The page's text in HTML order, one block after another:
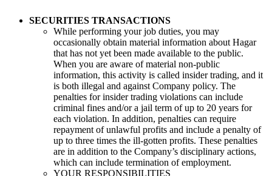
SECURITIES TRANSACTIONS
While performing your job duties, you may
occasionally obtain material information about Hagar
that has not yet been made available to the public.
When you are aware of material non-public
information, this activity is called insider trading, and it
is both illegal and against Company policy. The
penalties for insider trading violations can include
criminal fines and/or a jail term of up to 20 years for
each violation. In addition, penalties can require
repayment of unlawful profits and include a penalty of
up to three times the ill-gotten profits. These penalties
are in addition to the Company’s disciplinary actions,
which can include termination of employment.
YOUR RESPONSIBILITIES